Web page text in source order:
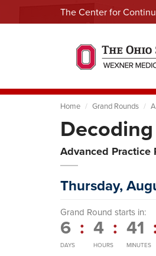
The Center for
Home Grand Rounds
Advanced Practice
Thursday,
Grand Round starts in:
6 :
DAYS
4 :
HOURS
41
MINUTES